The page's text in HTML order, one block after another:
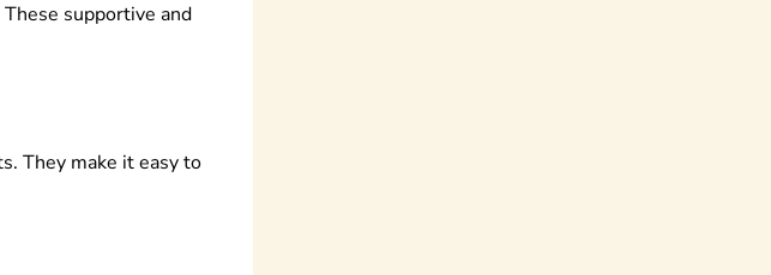
supportive and
They make it easy to